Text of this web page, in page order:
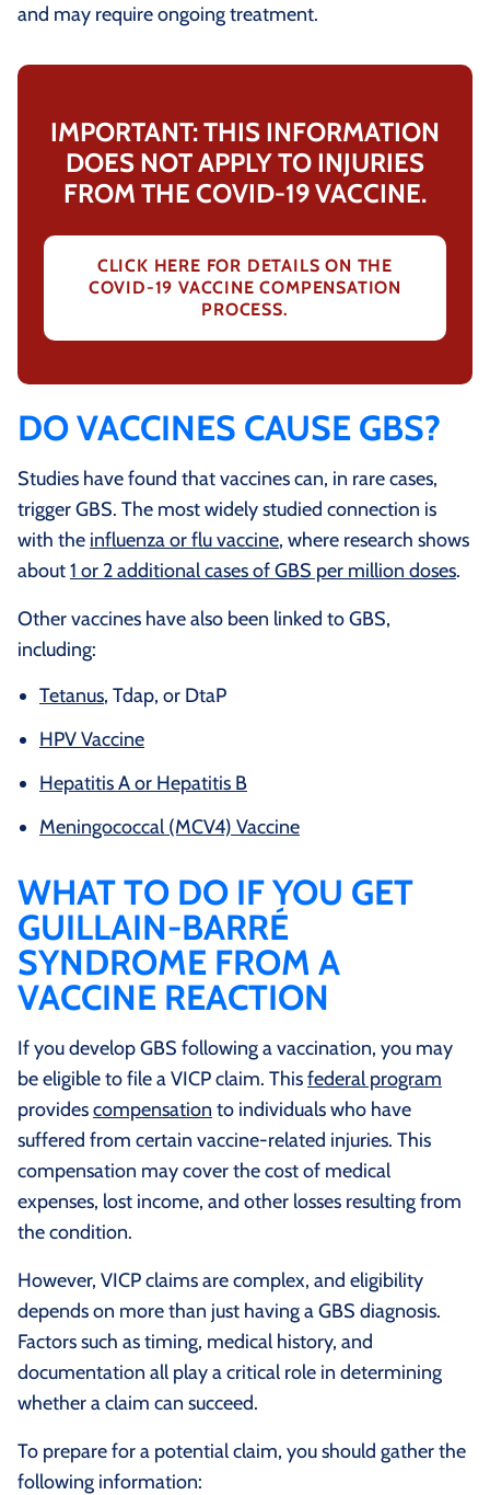
and may require ongoing treatment.
IMPORTANT: THIS INFORMATION
DOES NOT APPLY TO INJURIES
FROM THE COVID-19 VACCINE.
CLICK HERE FOR DETAILS ON THE
COVID-19 VACCINE COMPENSATION
PROCESS.
DO VACCINES CAUSE GBS?
Studies have found that vaccines can, in rare cases,
trigger GBS. The most widely studied connection is
with the influenza or flu vaccine, where research shows
about1 or 2 additional cases of GBS per million doses.
Other vaccines have also been linked to GBS,
including:
Tetanus, Tdap, or DtaP
HPV Vaccine
Hepatitis A or Hepatitis B
Meningococcal (MCV4) Vaccine
WHAT TO DO IF YOU GET
GUILLAIN-BARRÉ
SYNDROME FROM A
VACCINE REACTION
If you develop GBS following a vaccination, you may
be eligible to file a VICP claim. Thisfederal program
providescompensation to individuals who have
suffered from certain vaccine-related injuries. This
compensation may cover the cost of medical
expenses, lost income, and other losses resulting from
the condition.
However, VICP claims are complex, and eligibility
depends on more than just having a GBS diagnosis.
Factors such as timing, medical history, and
documentation all play a critical role in determining
whether a claim can succeed.
To prepare for a potential claim, you should gather the
following information: